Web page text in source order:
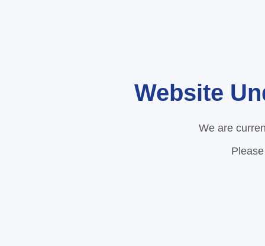
Website
We are